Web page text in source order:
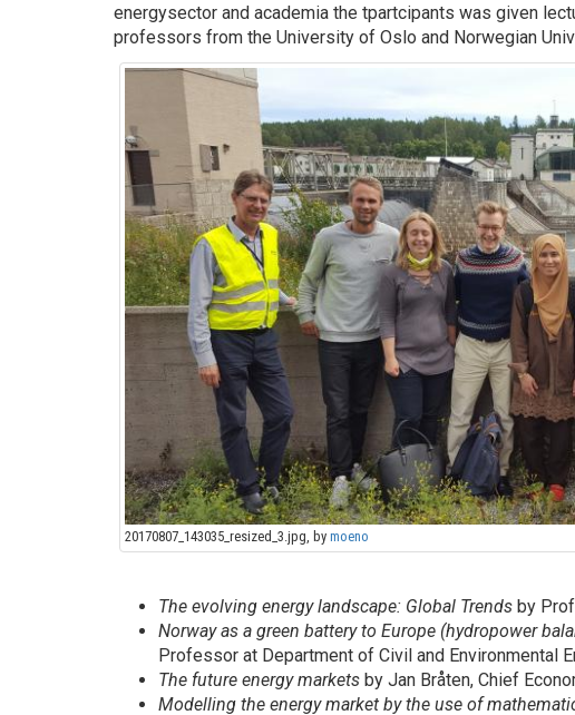
energysector and academia the tpartcipants was given
professors from the University of Oslo and Norwegian
20170807_143035_resized_3.jpg, by moeno
The evolving energy landscape: Global Trends by
Norway as a green battery to Europe (hydropower
Professor at Department of Civil and Environmental
The future energy markets by Jan Bråten, Chief
Modelling the energy market by the use of